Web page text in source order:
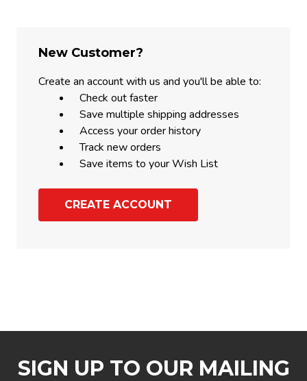
New Customer?
Create an account with us and you'll be able to:
Check out faster
Save multiple shipping addresses
Access your order history
Track new orders
Save items to your Wish List
CREATE ACCOUNT
SIGN UP TO OUR MAILING